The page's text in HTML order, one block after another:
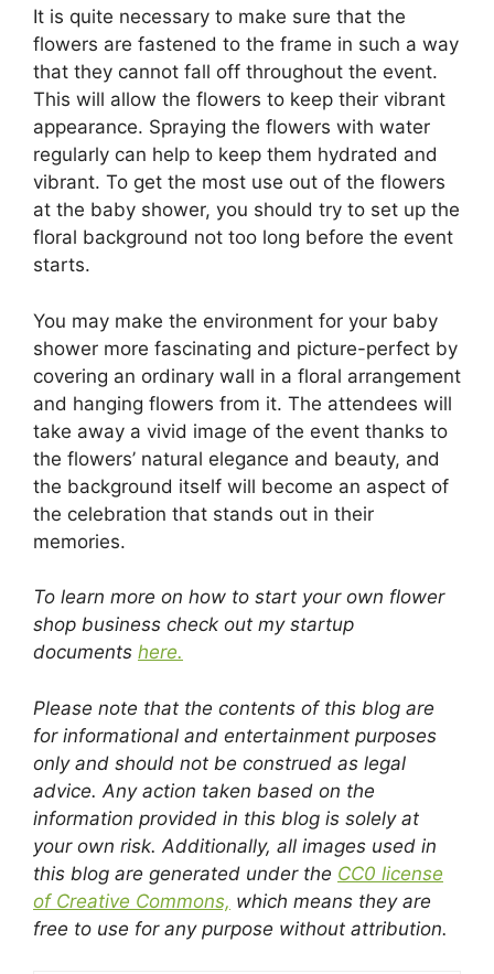
It is quite necessary to make sure that the
flowers are fastened to the frame in such a way
that they cannot fall off throughout the event.
This will allow the flowers to keep their vibrant
appearance. Spraying the flowers with water
regularly can help to keep them hydrated and
vibrant. To get the most use out of the flowers
at the baby shower, you should try to set up the
floral background not too long before the event
starts.
You may make the environment for your baby
shower more fascinating and picture-perfect by
covering an ordinary wall in a floral arrangement
and hanging flowers from it. The attendees will
take away a vivid image of the event thanks to
the flowers’ natural elegance and beauty, and
the background itself will become an aspect of
the celebration that stands out in their
memories.
To learn more on how to start your own flower
shop business check out my startup
documents here.
Please note that the contents of this blog are
for informational and entertainment purposes
only and should not be construed as legal
advice. Any action taken based on the
information provided in this blog is solely at
your own risk. Additionally, all images used in
this blog are generated under the CC0 license
of Creative Commons, which means they are
free to use for any purpose without attribution.